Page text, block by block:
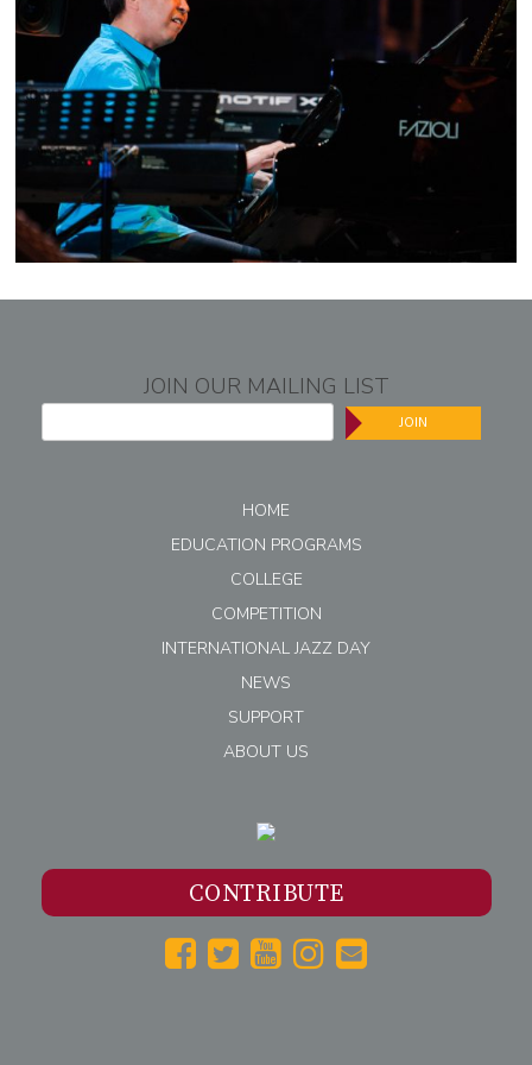
JOIN OUR MAILING LIST
JOIN
HOME
EDUCATION PROGRAMS
COLLEGE
COMPETITION
INTERNATIONAL JAZZ DAY
NEWS
SUPPORT
ABOUT US
CONTRIBUTE